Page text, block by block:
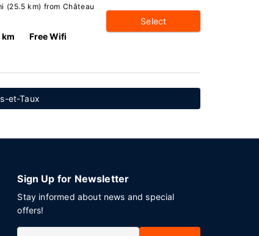
(25.5 km) from Château
km Free Wifi
Select
et-Taux
Sign Up for Newsletter
Stay informed about news and special
offers!